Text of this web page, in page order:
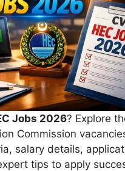
Jobs 2026? Explore
Commission
salary details,
tips to apply